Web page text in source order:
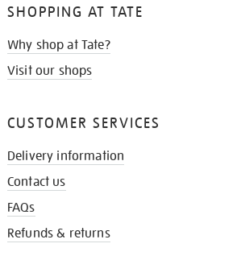
SHOPPING AT TATE
Why shop at Tate?
Visit our shops
CUSTOMER SERVICES
Delivery information
Contact us
FAQs
Refunds & returns